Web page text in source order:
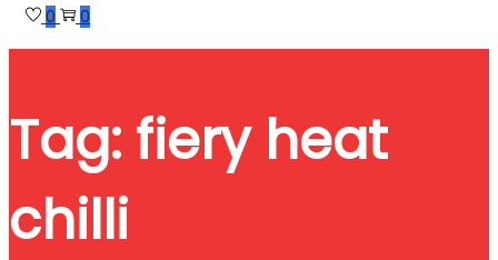
0 0
Tag: fiery heat
chilli